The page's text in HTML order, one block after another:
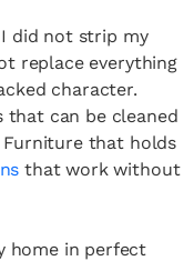
did not strip my
replace everything
character.
that can be cleaned
that holds
that work without
home in perfect
Cancel
& Conditions and
Privacy